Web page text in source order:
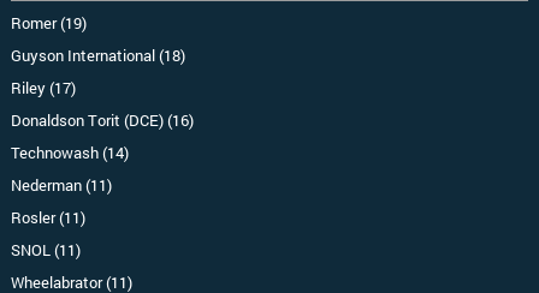
Romer (19)
Guyson International (18)
Riley (17)
Donaldson Torit (DCE) (16)
Technowash (14)
Nederman (11)
Rosler (11)
SNOL (11)
Wheelabrator (11)